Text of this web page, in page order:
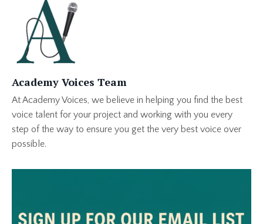
Academy Voices Team
At Academy Voices, we believe in helping you find the best
voice talent for your project and working with you every
step of the way to ensure you get the very best voice over
possible.